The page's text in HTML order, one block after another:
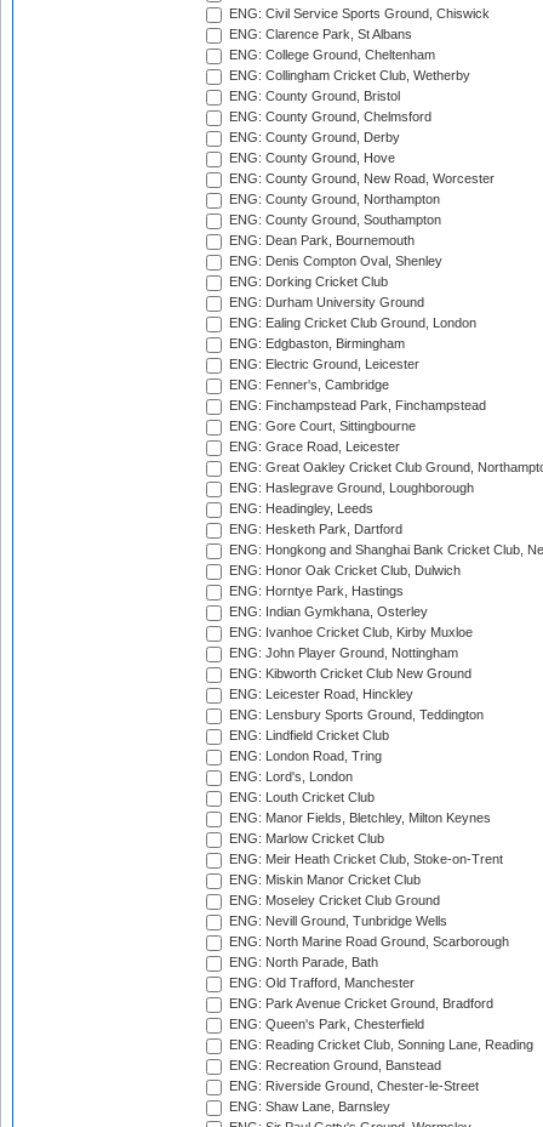
ENG: Civil Service Sports Ground, Chiswick
ENG: Clarence Park, St Albans
ENG: College Ground, Cheltenham
ENG: Collingham Cricket Club, Wetherby
ENG: County Ground, Bristol
ENG: County Ground, Chelmsford
ENG: County Ground, Derby
ENG: County Ground, Hove
ENG: County Ground, New Road, Worcester
ENG: County Ground, Northampton
ENG: County Ground, Southampton
ENG: Dean Park, Bournemouth
ENG: Denis Compton Oval, Shenley
ENG: Dorking Cricket Club
ENG: Durham University Ground
ENG: Ealing Cricket Club Ground, London
ENG: Edgbaston, Birmingham
ENG: Electric Ground, Leicester
ENG: Fenner's, Cambridge
ENG: Finchampstead Park, Finchampstead
ENG: Gore Court, Sittingbourne
ENG: Grace Road, Leicester
ENG: Great Oakley Cricket Club Ground,
ENG: Haslegrave Ground, Loughborough
ENG: Headingley, Leeds
ENG: Hesketh Park, Dartford
ENG: Hongkong and Shanghai Bank Cricket Club,
ENG: Honor Oak Cricket Club, Dulwich
ENG: Horntye Park, Hastings
ENG: Indian Gymkhana, Osterley
ENG: Ivanhoe Cricket Club, Kirby Muxloe
ENG: John Player Ground, Nottingham
ENG: Kibworth Cricket Club New Ground
ENG: Leicester Road, Hinckley
ENG: Lensbury Sports Ground, Teddington
ENG: Lindfield Cricket Club
ENG: London Road, Tring
ENG: Lord's, London
ENG: Louth Cricket Club
ENG: Manor Fields, Bletchley, Milton Keynes
ENG: Marlow Cricket Club
ENG: Meir Heath Cricket Club, Stoke-on-Trent
ENG: Miskin Manor Cricket Club
ENG: Moseley Cricket Club Ground
ENG: Nevill Ground, Tunbridge Wells
ENG: North Marine Road Ground, Scarborough
ENG: North Parade, Bath
ENG: Old Trafford, Manchester
ENG: Park Avenue Cricket Ground, Bradford
ENG: Queen's Park, Chesterfield
ENG: Reading Cricket Club, Sonning Lane, Reading
ENG: Recreation Ground, Banstead
ENG: Riverside Ground, Chester-le-Street
ENG: Shaw Lane, Barnsley